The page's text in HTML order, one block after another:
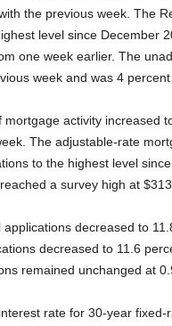
the previous week. The
level since December
one week earlier. The
week and was 4
activity increased
The adjustable-rate
to the highest level
a survey high at
decreased to
decreased to 11.6
remained unchanged at
rate for 30-year